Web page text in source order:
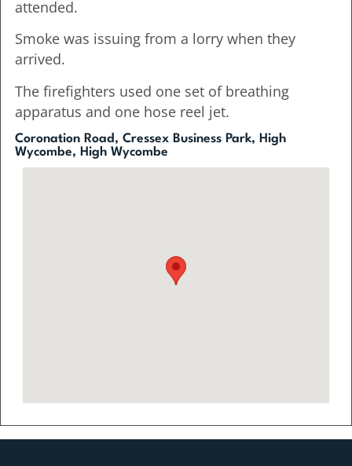
attended.
Smoke was issuing from a lorry when they
arrived.
The firefighters used one set of breathing
apparatus and one hose reel jet.
Coronation Road, Cressex Business Park, High
Wycombe, High Wycombe